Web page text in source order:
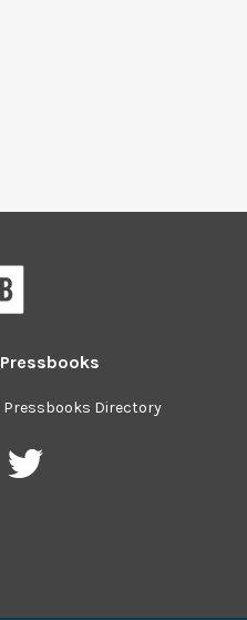
Pressbooks
Pressbooks Directory
PressbooksPressbooks